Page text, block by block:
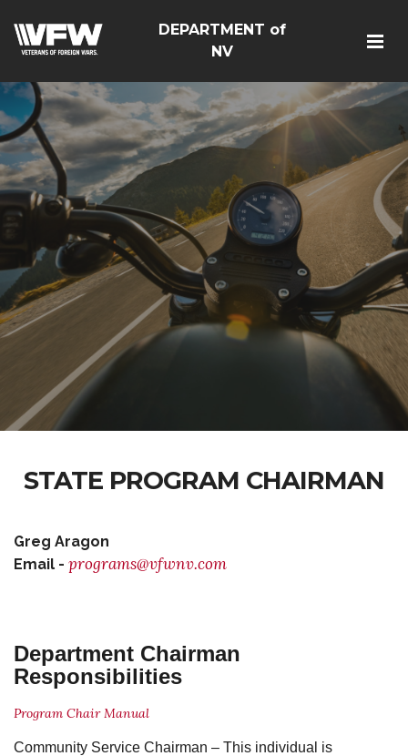
DEPARTMENT of
NV
STATE PROGRAM CHAIRMAN
Greg Aragon
Email - programs@vfwnv.com
Department Chairman
Responsibilities
Program Chair Manual
Community Service Chairman – This individual is